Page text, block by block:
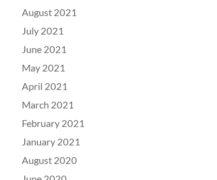
August 2021
July 2021
June 2021
May 2021
April 2021
March 2021
February 2021
January 2021
August 2020